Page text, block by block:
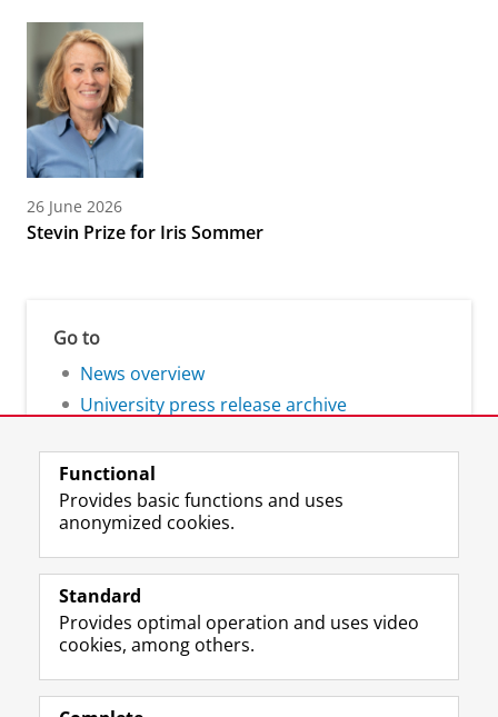
26 June 2026
Stevin Prize for Iris Sommer
Go to
News overview
University press release archive
Follow the UG
F
a
e
o
L
i
k
I
R
S
-
e
I
n
t
r
Y
o
T
e
Prospective students
Alumni
Functional
Provides basic functions and uses
anonymized cookies.
Standard
Provides optimal operation and uses video
cookies, among others.